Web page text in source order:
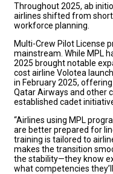
Throughout 2025, ab
airlines shifted from
workforce planning.
Multi-Crew Pilot License
mainstream. While MPL
2025 brought notable
cost airline Volotea
in February 2025,
Qatar Airways and other
established cadet
“Airlines using MPL
are better prepared for
training is tailored to
makes the transition
the stability—they know
what competencies they’ll